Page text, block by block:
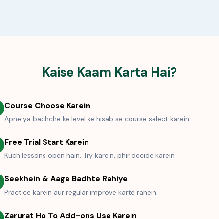
Kaise Kaam Karta Hai?
Course Choose Karein
Apne ya bachche ke level ke hisab se course select karein.
Free Trial Start Karein
Kuch lessons open hain. Try karein, phir decide karein.
Seekhein & Aage Badhte Rahiye
Practice karein aur regular improve karte rahein.
Zarurat Ho To Add-ons Use Karein